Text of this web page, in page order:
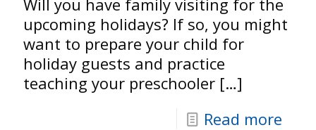
upcoming holidays? If so, you might
want to prepare your child for
holiday guests and practice
teaching your preschooler […]
Read more